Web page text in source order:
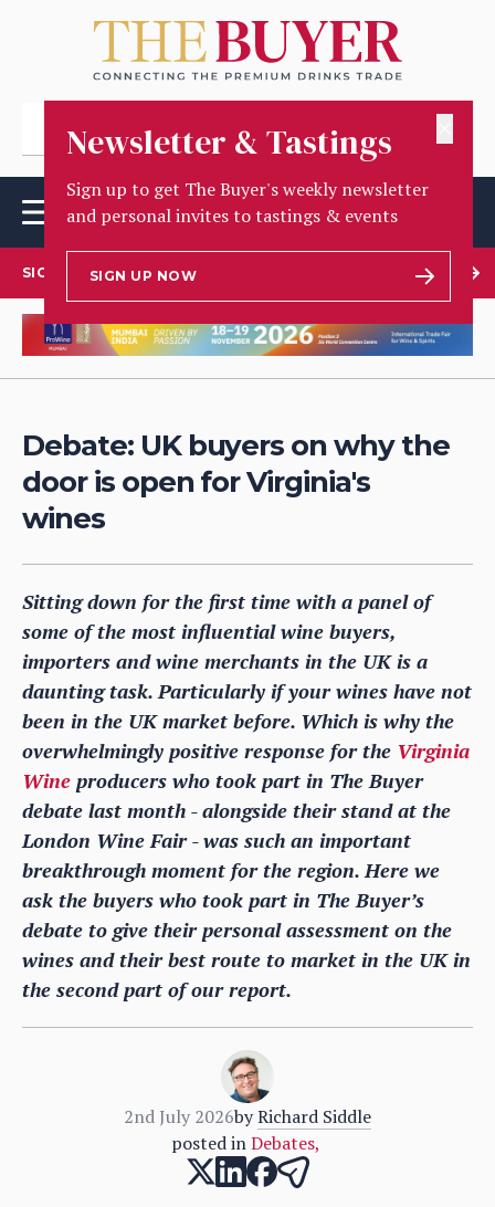
Newsletter & Tastings
Sign up to get The Buyer's weekly newsletter
and personal invites to tastings & events
SIGN UP NOW
SIGN UP TO OUR NEWSLETTER
Debate: UK buyers on why the
door is open for Virginia's
wines
Sitting down for the first time with a panel of
some of the most influential wine buyers,
importers and wine merchants in the UK is a
daunting task. Particularly if your wines have not
been in the UK market before. Which is why the
overwhelmingly positive response for the Virginia
Wine producers who took part in The Buyer
debate last month - alongside their stand at the
London Wine Fair - was such an important
breakthrough moment for the region. Here we
ask the buyers who took part in The Buyer’s
debate to give their personal assessment on the
wines and their best route to market in the UK in
the second part of our report.
2nd July 2026byRichard Siddle
posted in Debates,